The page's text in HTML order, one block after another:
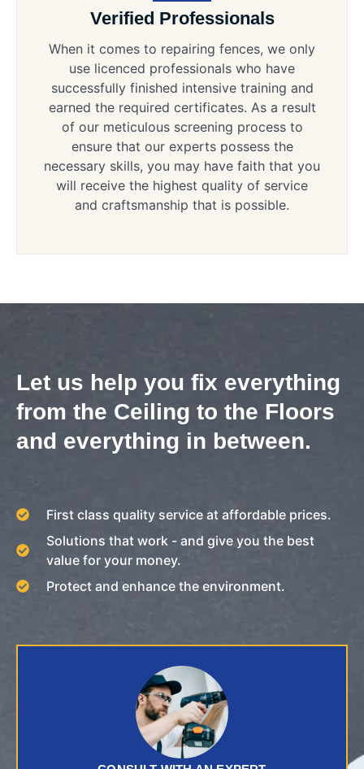
Verified Professionals
When it comes to repairing fences, we only
use licenced professionals who have
successfully finished intensive training and
earned the required certificates. As a result
of our meticulous screening process to
ensure that our experts possess the
necessary skills, you may have faith that you
will receive the highest quality of service
and craftsmanship that is possible.
Let us help you fix everything
from the Ceiling to the Floors
and everything in between.
First class quality service at affordable prices.
Solutions that work - and give you the best
value for your money.
Protect and enhance the environment.